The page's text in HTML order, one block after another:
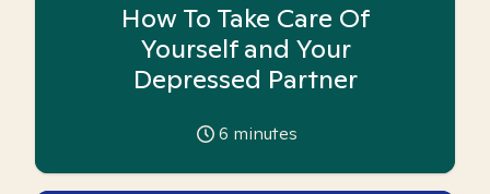
How To Take Care Of
Yourself and Your
Depressed Partner
6 minutes